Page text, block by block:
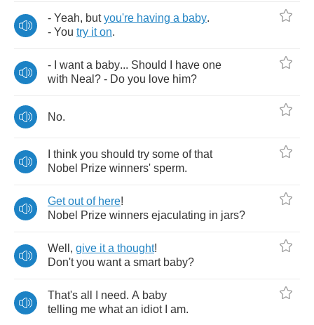
- Yeah, but you're having a baby.
- You try it on.
- want a baby... Should have one
with Neal ? - Do you love him?
No.
think you should try some of that
Nobel Prize winners' sperm.
Get out of here!
Nobel Prize winners ejaculating in jars?
Well , give it a thought!
Don't you want a smart baby?
That's all need. A baby
telling me what an idiot am.